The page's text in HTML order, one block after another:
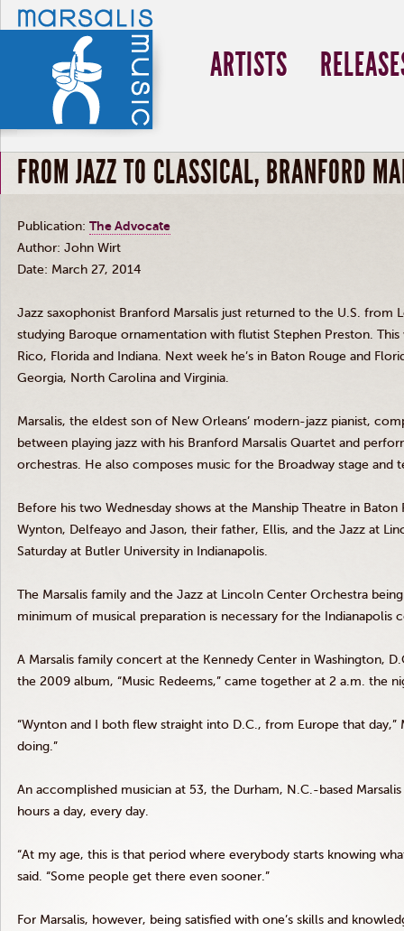
ARTISTS
FROM JAZZ TO CLASSICAL, BRANFORD
Publication: The Advocate
Author: John Wirt
Date: March 27, 2014
Jazz saxophonist Branford Marsalis just returned to the U.S. from
studying Baroque ornamentation with flutist Stephen Preston. This
Rico, Florida and Indiana. Next week he’s in Baton Rouge and
Georgia, North Carolina and Virginia.
Marsalis, the eldest son of New Orleans’ modern-jazz pianist,
between playing jazz with his Branford Marsalis Quartet and
orchestras. He also composes music for the Broadway stage and
Before his two Wednesday shows at the Manship Theatre in Baton
Wynton, Delfeayo and Jason, their father, Ellis, and the Jazz at
Saturday at Butler University in Indianapolis.
The Marsalis family and the Jazz at Lincoln Center Orchestra
minimum of musical preparation is necessary for the Indianapolis
A Marsalis family concert at the Kennedy Center in Washington,
the 2009 album, “Music Redeems,” came together at 2 a.m. the
“Wynton and I both flew straight into D.C., from Europe that day,”
doing.”
An accomplished musician at 53, the Durham, N.C.-based Marsalis
hours a day, every day.
“At my age, this is that period where everybody starts knowing
said. “Some people get there even sooner.”
For Marsalis, however, being satisfied with one’s skills and